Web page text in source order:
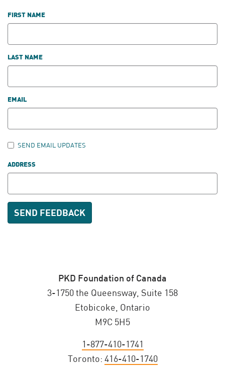
FIRST NAME
LAST NAME
EMAIL
SEND EMAIL UPDATES
ADDRESS
PKD Foundation of Canada
3-1750 the Queensway, Suite 158
Etobicoke, Ontario
M9C 5H5
1-877-410-1741
Toronto: 416-410-1740